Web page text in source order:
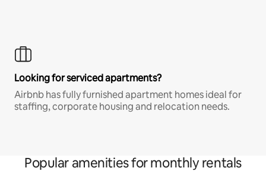
Looking for serviced apartments?
Airbnb has fully furnished apartment homes ideal for
staffing, corporate housing and relocation needs.
Popular amenities for monthly rentals